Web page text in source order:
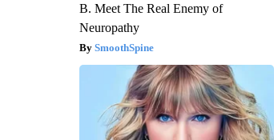
B. Meet The Real Enemy of
Neuropathy
SmoothSpine